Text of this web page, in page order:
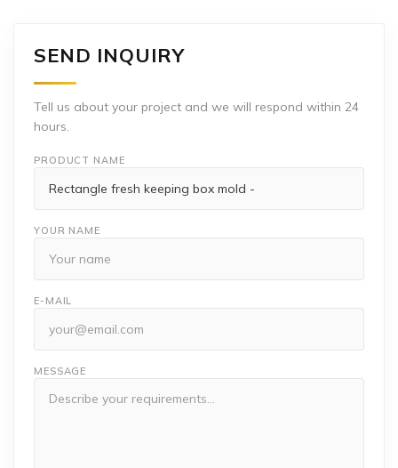
SEND INQUIRY
Tell us about your project and we will respond within 24
hours.
PRODUCT NAME
YOUR NAME
E-MAIL
MESSAGE